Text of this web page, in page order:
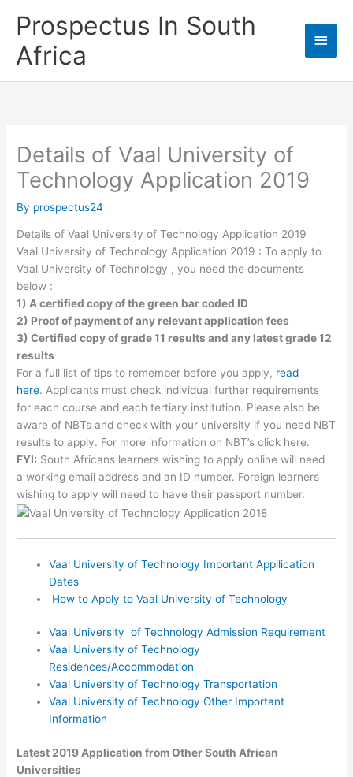
Prospectus In South
Africa
Main
Details of Vaal University of
Technology Application 2019
By prospectus24
Details of Vaal University of Technology Application 2019
Vaal University of Technology Application 2019 : To apply to
Vaal University of Technology , you need the documents
below :
1) A certified copy of the green bar coded ID
2) Proof of payment of any relevant application fees
3) Certified copy of grade 11 results and any latest grade 12
results
For a full list of tips to remember before you apply, read
here. Applicants must check individual further requirements
for each course and each tertiary institution. Please also be
aware of NBTs and check with your university if you need NBT
results to apply. For more information on NBT’s click here.
FYI: South Africans learners wishing to apply online will need
a working email address and an ID number. Foreign learners
wishing to apply will need to have their passport number.
Vaal University of Technology Important Appilication
Dates
How to Apply to Vaal University of Technology
Vaal University of Technology Admission Requirement
Vaal University of Technology
Residences/Accommodation
Vaal University of Technology Transportation
Vaal University of Technology Other Important
Information
Latest 2019 Application from Other South African
Universities